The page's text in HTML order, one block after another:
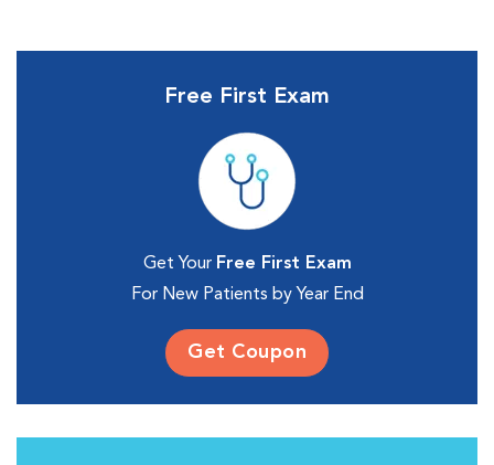
Free First Exam
Get Your Free First Exam
For New Patients by Year End
Get Coupon